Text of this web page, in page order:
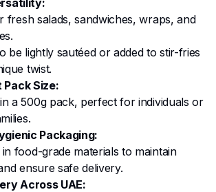
fresh salads, sandwiches, wraps, and
be lightly sautéed or added to stir-fries
twist.
Size:
a 500g pack, perfect for individuals or
Packaging:
in food-grade materials to maintain
ensure safe delivery.
Across UAE: